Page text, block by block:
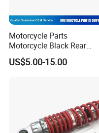
Motorcycle Parts
Motorcycle Black Rear
Shock Absorber for Ws-175
US$5.00-15.00